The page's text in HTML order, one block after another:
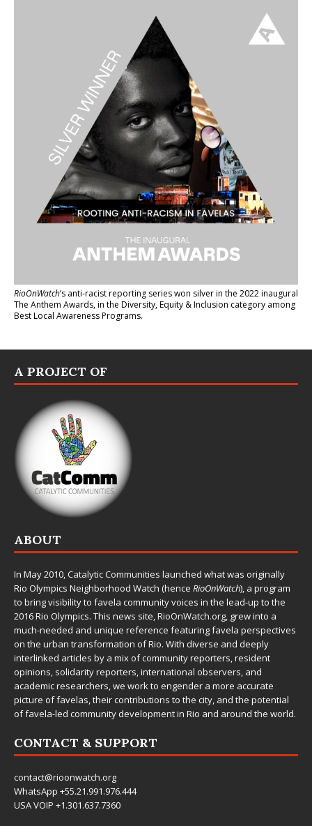
RioOnWatch’s anti-racist reporting serieswon silver in the 2022 inaugural
The Anthem Awards, in the Diversity, Equity & Inclusion category among
Best Local Awareness Programs.
A PROJECT OF
ABOUT
In May 2010,Catalytic Communities launched what was originally
Rio Olympics Neighborhood Watch (hence RioOnWatch), a program
to bring visibility to favela community voices in the lead-up to the
2016 Rio Olympics. This news site,RioOnWatch.org, grew into a
much-needed and unique reference featuring favela perspectives
on the urban transformation of Rio. With diverse and deeply
interlinked articles by a mix of community reporters, resident
opinions, solidarity reporters, international observers, and
academic researchers, we work to engender a more accurate
picture of favelas, their contributions to the city, and the potential
of favela-led community development in Rio and around the world.
CONTACT & SUPPORT
contact@rioonwatch.org
WhatsApp +55.21.991.976.444
USA VOIP +1.301.637.7360